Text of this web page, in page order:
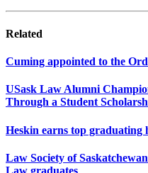
Related
Cuming appointed to the
USask Law Alumni
Through a Student
Heskin earns top graduating
Law Society of
Law graduates